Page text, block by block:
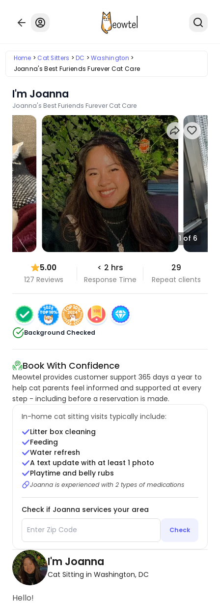
Home Cat Sitters DC
Washington
Joanna's Best Furiends Furever Cat Care
I'm Joanna
Joanna's Best Furiends Furever Cat Care
1 of 6
5.00
127 Reviews
< 2 hrs
Response Time
29
Repeat clients
Background Checked
Book With Confidence
Meowtel provides customer support 365 days a year to
help cat parents feel informed and supported at every
step - including before a reservation is made.
In-home cat sitting visits typically include:
Litter box cleaning
Feeding
Water refresh
A text update with at least 1 photo
Playtime and belly rubs
Joanna is experienced with 2 types of medications
Check if Joanna services your area
Check
I'm Joanna
Cat Sitting in Washington, DC
Hello!